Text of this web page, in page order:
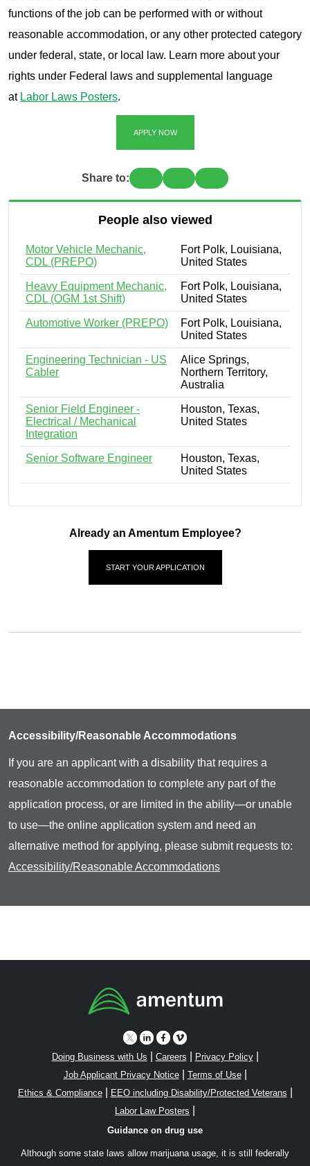
functions of the job can be performed with or without
reasonable accommodation, or any other protected category
under federal, state, or local law. Learn more about your
rights under Federal laws and supplemental language
at Labor Laws Posters.
APPLY NOW
Share to:
People also viewed
Motor Vehicle Mechanic,
CDL (PREPO)
Fort Polk, Louisiana,
United States
Heavy Equipment Mechanic,
CDL (OGM 1st Shift)
Fort Polk, Louisiana,
United States
Automotive Worker (PREPO)
Fort Polk, Louisiana,
United States
Engineering Technician - US
Cabler
Alice Springs,
Northern Territory,
Australia
Senior Field Engineer -
Electrical / Mechanical
Integration
Houston, Texas,
United States
Senior Software Engineer
Houston, Texas,
United States
Already an Amentum Employee?
START YOUR APPLICATION
Accessibility/Reasonable Accommodations
If you are an applicant with a disability that requires a
reasonable accommodation to complete any part of the
application process, or are limited in the ability—or unable
to use—the online application system and need an
alternative method for applying, please submit requests to:
Accessibility/Reasonable Accommodations
Doing Business with Us Careers Privacy Policy|
Job Applicant Privacy Notice| Terms of Use|
Ethics & Compliance| EEO including Disability/Protected Veterans
Labor Law Posters
Guidance on drug use
Although some state laws allow marijuana usage, it is still federally